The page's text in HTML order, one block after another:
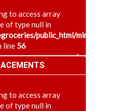
to access array
of type null in
public_html/
line 56
+
to access array
of type null in